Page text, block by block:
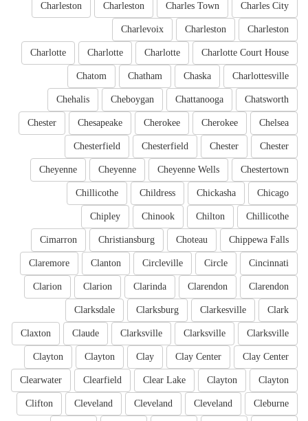
Charles City
Charles Town
Charleston
Charleston
Charleston
Charleston
Charlevoix
Charlotte Court House
Charlotte
Charlotte
Charlotte
Charlottesville
Chaska
Chatham
Chatom
Chatsworth
Chattanooga
Cheboygan
Chehalis
Chelsea
Cherokee
Cherokee
Chesapeake
Chester
Chester
Chester
Chesterfield
Chesterfield
Chestertown
Cheyenne Wells
Cheyenne
Cheyenne
Chicago
Chickasha
Childress
Chillicothe
Chillicothe
Chilton
Chinook
Chipley
Chippewa Falls
Choteau
Christiansburg
Cimarron
Cincinnati
Circle
Circleville
Clanton
Claremore
Clarendon
Clarendon
Clarinda
Clarion
Clarion
Clark
Clarkesville
Clarksburg
Clarksdale
Clarksville
Clarksville
Clarksville
Claude
Claxton
Clay Center
Clay Center
Clay
Clayton
Clayton
Clayton
Clayton
Clear Lake
Clearfield
Clearwater
Cleburne
Cleveland
Cleveland
Cleveland
Clifton